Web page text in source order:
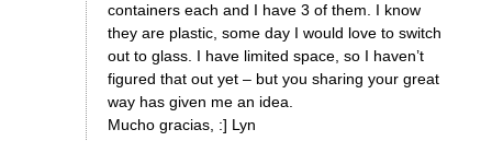
containers each and I have 3 of them. I know
they are plastic, some day I would love to switch
out to glass. I have limited space, so I haven’t
figured that out yet – but you sharing your great
way has given me an idea.
Mucho gracias, :] Lyn